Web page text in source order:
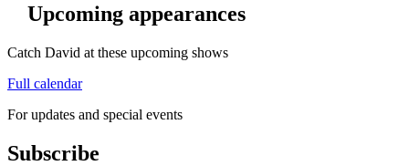
Upcoming appearances
Catch David at these upcoming shows
Full calendar
For updates and special events
Subscribe